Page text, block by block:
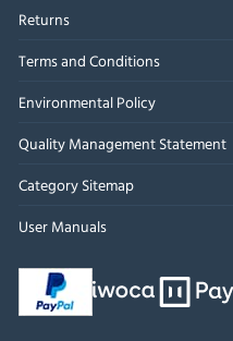
Returns
Terms and Conditions
Environmental Policy
Quality Management Statement
Category Sitemap
User Manuals